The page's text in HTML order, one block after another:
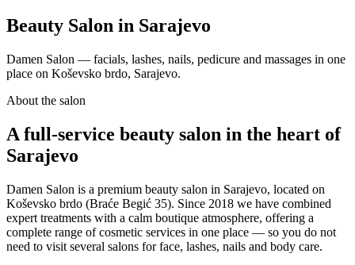
Beauty Salon in Sarajevo
Damen Salon — facials, lashes, nails, pedicure and massages in one
place on Koševsko brdo, Sarajevo.
About the salon
A full-service beauty salon in the heart of
Sarajevo
Damen Salon is a premium beauty salon in Sarajevo, located on
Koševsko brdo (Braće Begić 35). Since 2018 we have combined
expert treatments with a calm boutique atmosphere, offering a
complete range of cosmetic services in one place — so you do not
need to visit several salons for face, lashes, nails and body care.